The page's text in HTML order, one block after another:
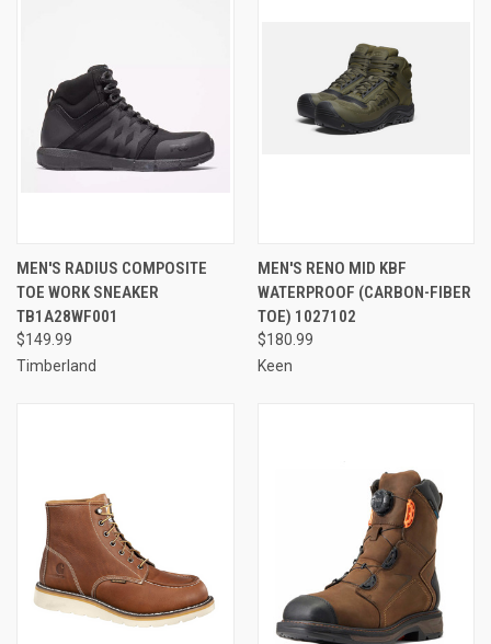
MEN'S RADIUS COMPOSITE
TOE WORK SNEAKER
TB1A28WF001
$149.99
Timberland
MEN'S RENO MID KBF
WATERPROOF (CARBON-FIBER
TOE) 1027102
$180.99
Keen